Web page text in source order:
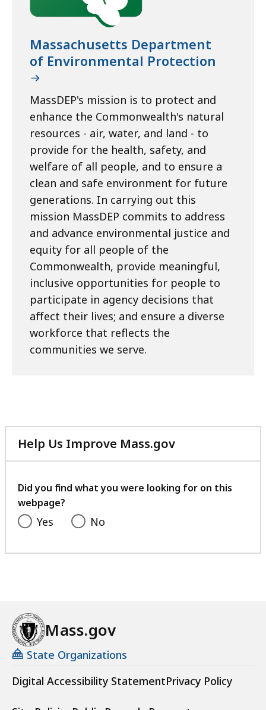
Massachusetts Department
of Environmental Protection
MassDEP's mission is to protect and
enhance the Commonwealth's natural
resources - air, water, and land - to
provide for the health, safety, and
welfare of all people, and to ensure a
clean and safe environment for future
generations. In carrying out this
mission MassDEP commits to address
and advance environmental justice and
equity for all people of the
Commonwealth, provide meaningful,
inclusive opportunities for people to
participate in agency decisions that
affect their lives; and ensure a diverse
workforce that reflects the
communities we serve.​
Help Us Improve Mass.gov
with
feedback
Did you find what you were looking for on this
webpage?
Yes No
Mass.gov
State Organizations
Digital Accessibility StatementPrivacy Policy